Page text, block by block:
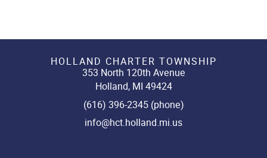
HOLLAND CHARTER TOWNSHIP
353 North 120th Avenue
Holland, MI 49424
(616) 396-2345 (phone)
info@hct.holland.mi.us